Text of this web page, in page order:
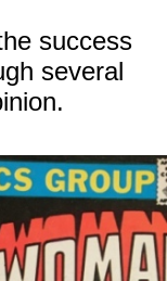
success
several